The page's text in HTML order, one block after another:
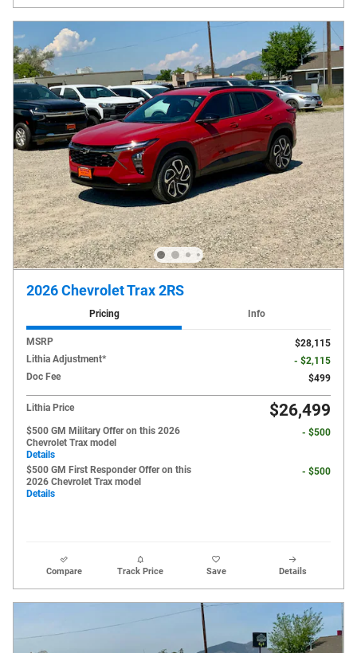
2026 Chevrolet Trax 2RS
Pricing Info
MSRP
$28,115
Lithia Adjustment*
- $2,115
Doc Fee
$499
Lithia Price $26,499
$500 GM Military Offer on this 2026
Chevrolet Trax model
Details
- $500
$500 GM First Responder Offer on this
2026 Chevrolet Trax model
Details
- $500
Compare Track Price Save Details